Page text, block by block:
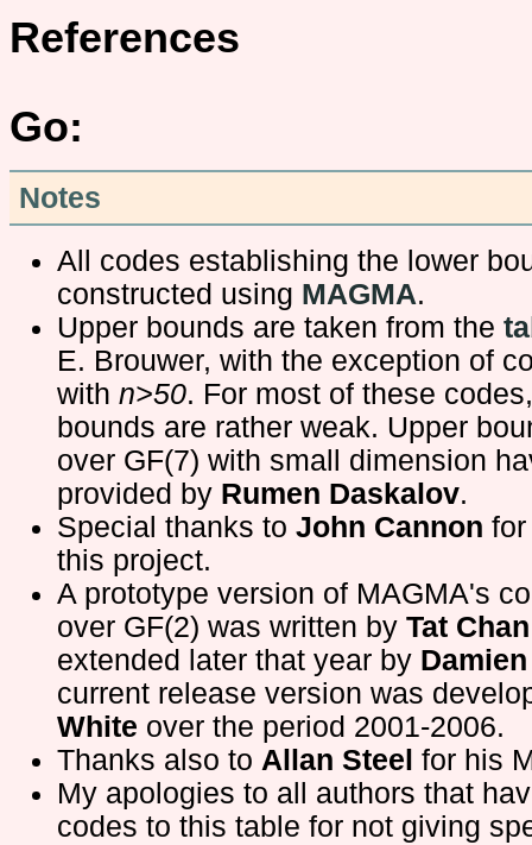
References
Go:
Notes
All codes establishing the lower
constructed using MAGMA.
Upper bounds are taken from the
E. Brouwer, with the exception of
with n>50. For most of these
bounds are rather weak. Upper
over GF(7) with small dimension
provided by Rumen Daskalov.
Special thanks to John Cannon
this project.
A prototype version of MAGMA's
over GF(2) was written by Tat Chan
extended later that year by
current release version was
White over the period 2001-2006.
Thanks also to Allan Steel for his
My apologies to all authors that
codes to this table for not giving